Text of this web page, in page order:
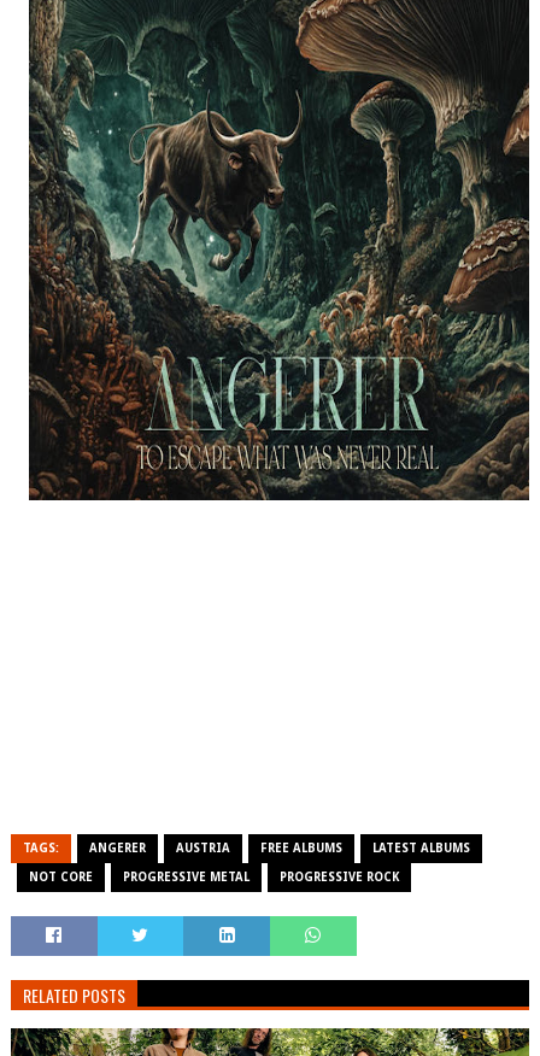
TAGS: ANGERER AUSTRIA FREE ALBUMS LATEST ALBUMS
NOT CORE PROGRESSIVE METAL PROGRESSIVE ROCK
RELATED POSTS